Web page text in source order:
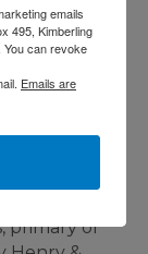
consulting
leisure,
among
offers
for
research,
primary or
emails
495, Kimberling
You can revoke
Emails are